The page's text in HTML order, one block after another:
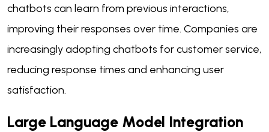
chatbots can learn from previous interactions,
improving their responses over time. Companies are
increasingly adopting chatbots for customer service,
reducing response times and enhancing user
satisfaction.
Large Language Model Integration